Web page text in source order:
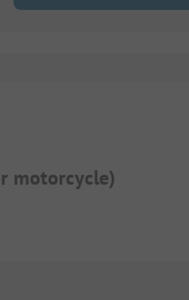
motorcycle)